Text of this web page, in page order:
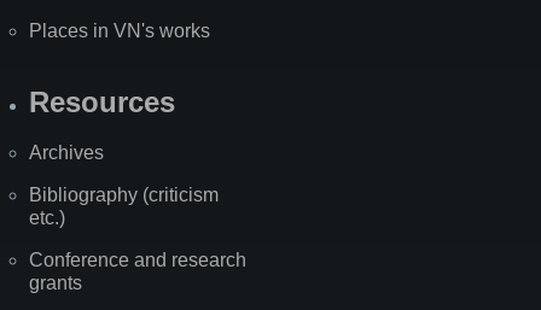
Places in VN's works
Resources
Archives
Bibliography (criticism
etc.)
Conference and research
grants